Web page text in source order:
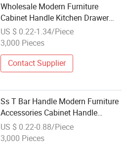
Wholesale Modern Furniture
Cabinet Handle Kitchen Drawer
Bathroom Zinc Pull Handles
US $ 0.22-1.34/Piece
3,000 Pieces
Contact Supplier
Ss T Bar Handle Modern Furniture
Accessories Cabinet Handle
Wholesale Ss901
US $ 0.22-0.88/Piece
3,000 Pieces